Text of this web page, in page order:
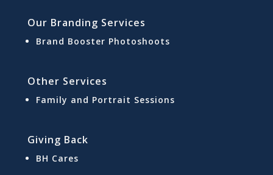
Our Branding Services
Brand Booster Photoshoots
Other Services
Family and Portrait Sessions
Giving Back
BH Cares